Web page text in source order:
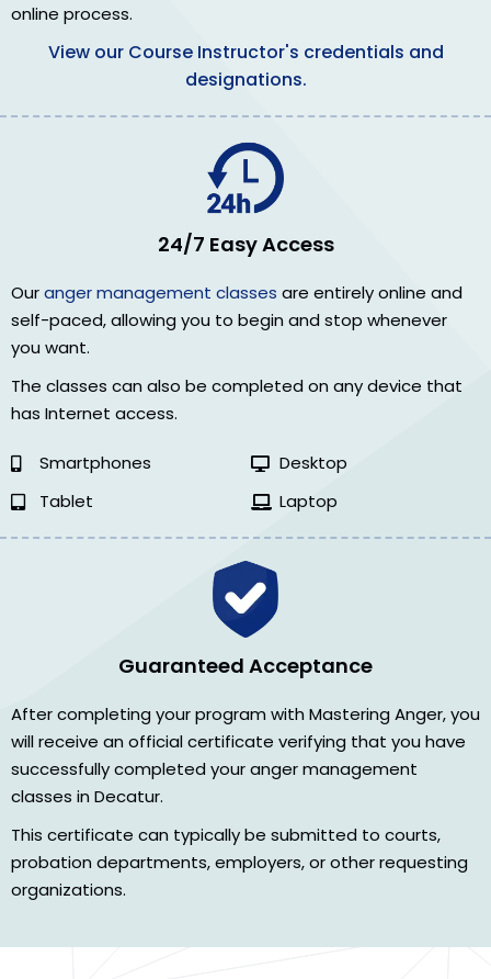
online process.
View our Course Instructor's credentials and
designations.
24/7 Easy Access
Ouranger management classes are entirely online and
self-paced, allowing you to begin and stop whenever
you want.
The classes can also be completed on any device that
has Internet access.
Smartphones
Desktop
Tablet
Laptop
Guaranteed Acceptance
After completing your program with Mastering Anger, you
will receive an official certificate verifying that you have
successfully completed your anger management
classes in Decatur.
This certificate can typically be submitted to courts,
probation departments, employers, or other requesting
organizations.